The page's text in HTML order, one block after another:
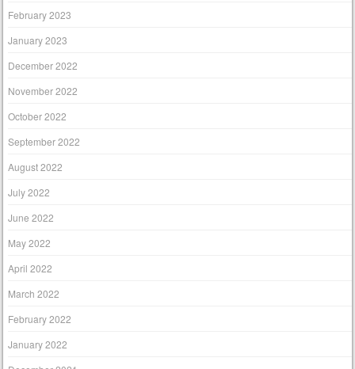
February 2023
January 2023
December 2022
November 2022
October 2022
September 2022
August 2022
July 2022
June 2022
May 2022
April 2022
March 2022
February 2022
January 2022